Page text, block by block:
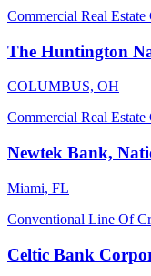
Commercial Real Estate
The Huntington
COLUMBUS, OH
Commercial Real Estate
Newtek Bank,
Miami, FL
Conventional Line Of
Celtic Bank